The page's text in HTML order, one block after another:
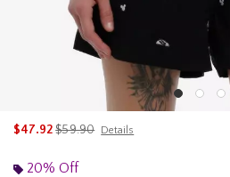
$47.92is sales price, the original price is
$59.90 Details
20% Off